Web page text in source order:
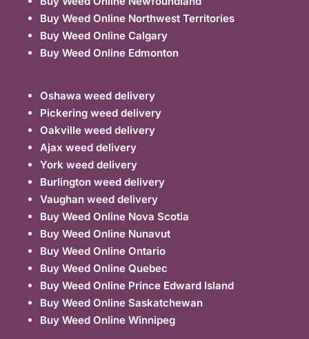
Buy Weed Online Northwest Territories
Buy Weed Online Calgary
Buy Weed Online Edmonton
Oshawa weed delivery
Pickering weed delivery
Oakville weed delivery
Ajax weed delivery
York weed delivery
Burlington weed delivery
Vaughan weed delivery
Buy Weed Online Nova Scotia
Buy Weed Online Nunavut
Buy Weed Online Ontario
Buy Weed Online Quebec
Buy Weed Online Prince Edward Island
Buy Weed Online Saskatchewan
Buy Weed Online Winnipeg